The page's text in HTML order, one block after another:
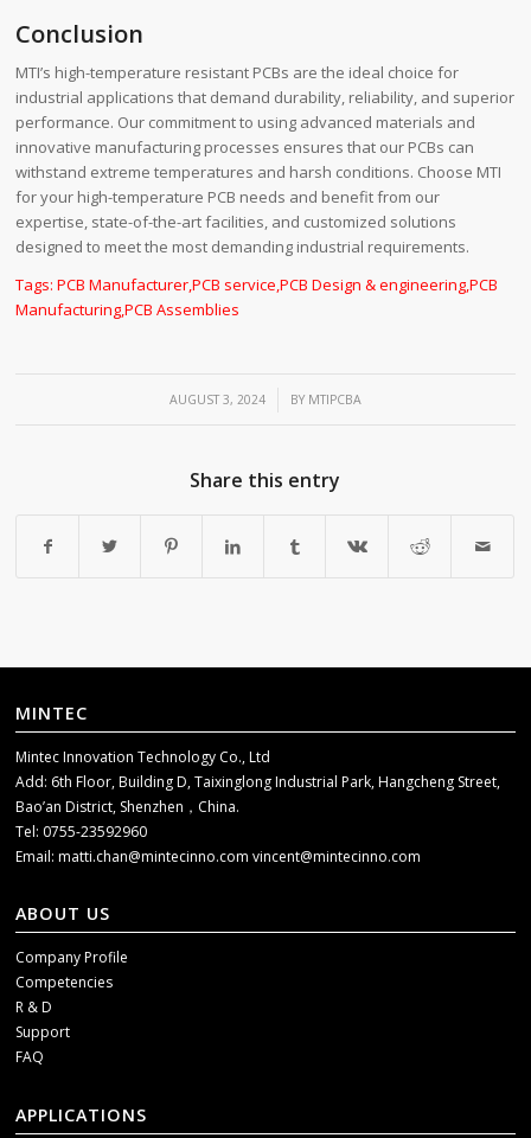
Conclusion
MTI’s high-temperature resistant PCBs are the ideal choice for
industrial applications that demand durability, reliability, and superior
performance. Our commitment to using advanced materials and
innovative manufacturing processes ensures that our PCBs can
withstand extreme temperatures and harsh conditions. Choose MTI
for your high-temperature PCB needs and benefit from our
expertise, state-of-the-art facilities, and customized solutions
designed to meet the most demanding industrial requirements.
Tags:PCB Manufacturer,PCB service,PCB Design & engineering,PCB
Manufacturing,PCB Assemblies
AUGUST 3, 2024
/ BY MTIPCBA
Share this entry
MINTEC
Mintec Innovation Technology Co., Ltd
Add: 6th Floor, Building D, Taixinglong Industrial Park, Hangcheng Street,
Bao’an District, Shenzhen，China.
Tel: 0755-23592960
Email:matti.chan@mintecinno.comvincent@mintecinno.com
ABOUT US
Company Profile
Competencies
R & D
Support
FAQ
APPLICATIONS